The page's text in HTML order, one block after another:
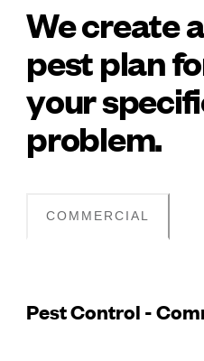
We create
pest plan
your
problem.
COMMERCIAL
Pest Control -